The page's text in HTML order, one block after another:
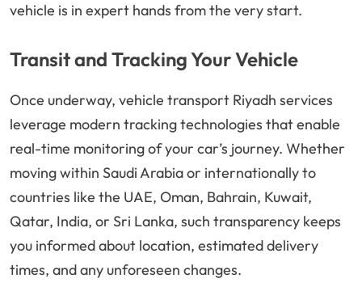
vehicle is in expert hands from the very start.
Transit and Tracking Your Vehicle
Once underway, vehicle transport Riyadh services
leverage modern tracking technologies that enable
real-time monitoring of your car’s journey. Whether
moving within Saudi Arabia or internationally to
countries like the UAE, Oman, Bahrain, Kuwait,
Qatar, India, or Sri Lanka, such transparency keeps
you informed about location, estimated delivery
times, and any unforeseen changes.